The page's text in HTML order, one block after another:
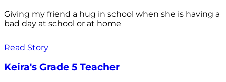
Giving my friend a hug in school when she is having a
bad day at school or at home
Read Story
Keira's Grade 5 Teacher